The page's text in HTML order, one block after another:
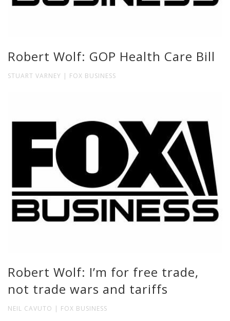
Robert Wolf: GOP Health Care Bill
STUART VARNEY | FOX BUSINESS
Robert Wolf: I’m for free trade,
not trade wars and tariffs
NEIL CAVUTO | FOX BUSINESS